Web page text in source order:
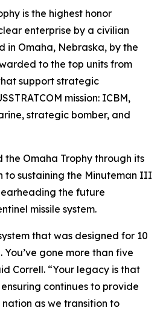
is the highest honor
enterprise by a civilian
in Omaha, Nebraska, by the
to the top units from
support strategic
mission: ICBM,
strategic bomber, and
the Omaha Trophy through its
to sustaining the Minuteman III
the future
missile system.
that was designed for 10
gone more than five
Correll. “Your legacy is that
ensuring continues to provide
as we transition to